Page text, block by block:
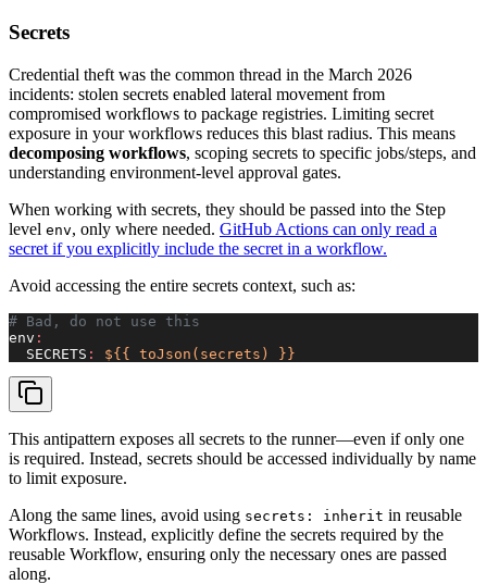
Secrets
Credential theft was the common thread in the March 2026
incidents: stolen secrets enabled lateral movement from
compromised workflows to package registries. Limiting secret
exposure in your workflows reduces this blast radius. This means
decomposing workflows, scoping secrets to specific jobs/steps, and
understanding environment-level approval gates.
When working with secrets, they should be passed into the Step
level env, only where needed. GitHub Actions can only read a
secret if you explicitly include the secret in a workflow.
Avoid accessing the entire secrets context, such as:
# Bad, do not use this
env :
SECRETS : ${{ toJson(secrets) }}
This antipattern exposes all secrets to the runner—even if only one
is required. Instead, secrets should be accessed individually by name
to limit exposure.
Along the same lines, avoid using secrets: inherit in reusable
Workflows. Instead, explicitly define the secrets required by the
reusable Workflow, ensuring only the necessary ones are passed
along.